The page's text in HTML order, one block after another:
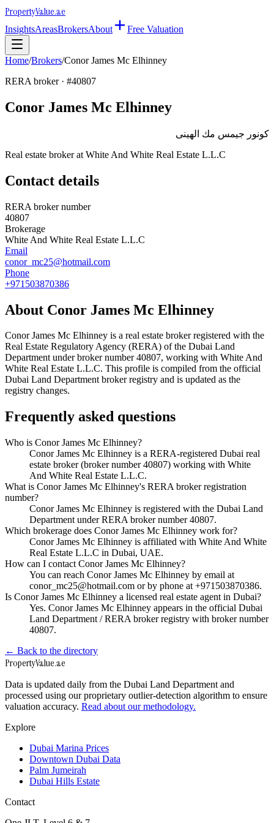
PropertyValue.ae
InsightsAreasBrokersAbout Free Valuation
Home/Brokers/Conor James Mc Elhinney
RERA broker · #40807
Conor James Mc Elhinney
كونور جيمس مك الهينى
Real estate broker at White And White Real Estate L.L.C
Contact details
RERA broker number
40807
Brokerage
White And White Real Estate L.L.C
Email
conor_mc25@hotmail.com
Phone
+971503870386
About Conor James Mc Elhinney
Conor James Mc Elhinney is a real estate broker registered with the
Real Estate Regulatory Agency (RERA) of the Dubai Land
Department under broker number40807, working with White And
White Real Estate L.L.C. This profile is compiled from the official
Dubai Land Department broker registry and is updated as the
registry changes.
Frequently asked questions
Who is Conor James Mc Elhinney?
Conor James Mc Elhinney is a RERA-registered Dubai real
estate broker (broker number 40807) working with White
And White Real Estate L.L.C.
What is Conor James Mc Elhinney's RERA broker registration
number?
Conor James Mc Elhinney is registered with the Dubai Land
Department under RERA broker number 40807.
Which brokerage does Conor James Mc Elhinney work for?
Conor James Mc Elhinney is affiliated with White And White
Real Estate L.L.C in Dubai, UAE.
How can I contact Conor James Mc Elhinney?
You can reach Conor James Mc Elhinney by email at
conor_mc25@hotmail.com or by phone at +971503870386.
Is Conor James Mc Elhinney a licensed real estate agent in Dubai?
Yes. Conor James Mc Elhinney appears in the official Dubai
Land Department / RERA broker registry with broker number
40807.
← Back to the directory
PropertyValue.ae
Data is updated daily from the Dubai Land Department and
processed using our proprietary outlier-detection algorithm to ensure
valuation accuracy. Read about our methodology.
Explore
Dubai Marina Prices
Downtown Dubai Data
Palm Jumeirah
Dubai Hills Estate
Contact